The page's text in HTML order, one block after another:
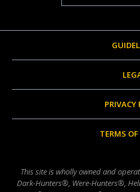
PRIVACY
TERMS OF
This site is wholly owned and
Dark-Hunters®, Were-Hunters®,